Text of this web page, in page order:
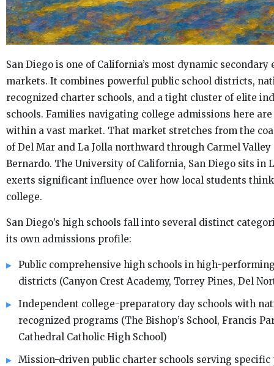
San Diego is one of California’s most dynamic secondary
markets. It combines powerful public school districts,
recognized charter schools, and a tight cluster of elite
schools. Families navigating college admissions here
within a vast market. That market stretches from the
of Del Mar and La Jolla northward through Carmel Valley
Bernardo. The University of California, San Diego sits in
exerts significant influence over how local students
college.
San Diego’s high schools fall into several distinct
its own admissions profile:
Public comprehensive high schools in high-
districts (Canyon Crest Academy, Torrey Pines, Del
Independent college-preparatory day schools with
recognized programs (The Bishop’s School, Francis
Cathedral Catholic High School)
Mission-driven public charter schools serving specific